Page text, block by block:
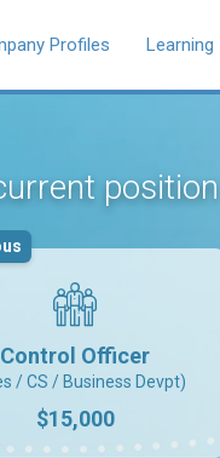
Profiles Learning
Control Officer
/ CS / Business Devpt)
$15,000